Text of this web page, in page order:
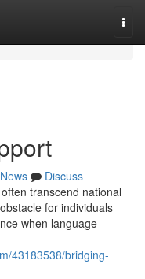
News
Discuss
transcend national
for individuals
when language
43183538/bridging-